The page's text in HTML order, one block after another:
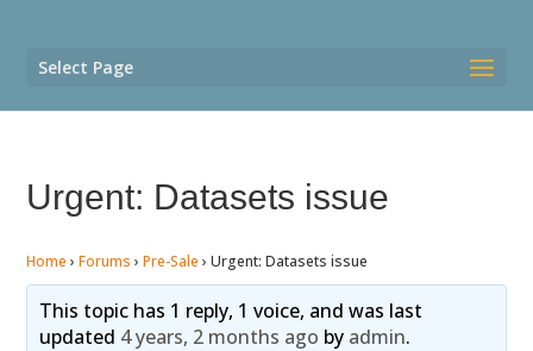
Select Page
Urgent: Datasets issue
Home › Forums › Pre-Sale › Urgent: Datasets issue
This topic has 1 reply, 1 voice, and was last
updated 4 years, 2 months ago by admin.